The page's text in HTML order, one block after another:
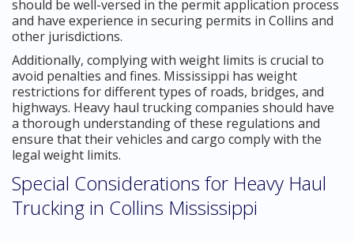
should be well-versed in the permit application process
and have experience in securing permits in Collins and
other jurisdictions.
Additionally, complying with weight limits is crucial to
avoid penalties and fines. Mississippi has weight
restrictions for different types of roads, bridges, and
highways. Heavy haul trucking companies should have
a thorough understanding of these regulations and
ensure that their vehicles and cargo comply with the
legal weight limits.
Special Considerations for Heavy Haul
Trucking in Collins Mississippi